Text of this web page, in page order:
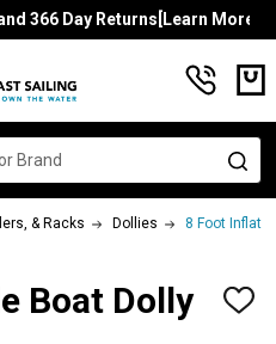
366 Day Returns[Learn More]
& Racks Dollies 8 Foot
Boat Dolly
ADD